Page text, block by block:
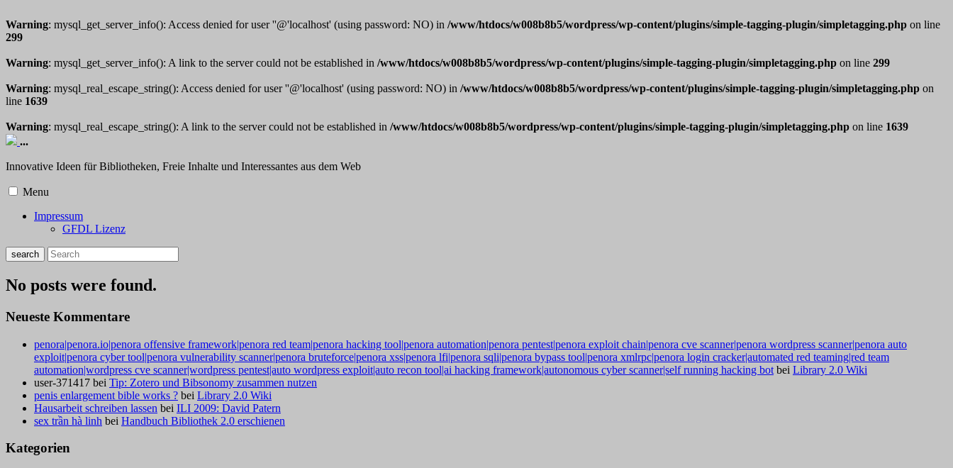
Warning: mysql_get_server_info(): Access denied for user ''@'localhost' (using password: NO) in /www/htdocs/w008b8b5/wordpress/wp-content/plugins/simple-tagging-plugin/simpletagging.php on line
299
Warning: mysql_get_server_info(): A link to the server could not be established in /www/htdocs/w008b8b5/wordpress/wp-content/plugins/simple-tagging-plugin/simpletagging.php on line 299
Warning: mysql_real_escape_string(): Access denied for user ''@'localhost' (using password: NO) in /www/htdocs/w008b8b5/wordpress/wp-content/plugins/simple-tagging-plugin/simpletagging.php on
line 1639
Warning: mysql_real_escape_string(): A link to the server could not be established in /www/htdocs/w008b8b5/wordpress/wp-content/plugins/simple-tagging-plugin/simpletagging.php on line 1639
...
Innovative Ideen für Bibliotheken, Freie Inhalte und Interessantes aus dem Web
Menu
Impressum
GFDL Lizenz
No posts were found.
Neueste Kommentare
penora|penora.io|penora offensive framework|penora red team|penora hacking tool|penora automation|penora pentest|penora exploit chain|penora cve scanner|penora wordpress scanner|penora auto
exploit|penora cyber tool|penora vulnerability scanner|penora bruteforce|penora xss|penora lfi|penora sqli|penora bypass tool|penora xmlrpc|penora login cracker|automated red teaming|red team
automation|wordpress cve scanner|wordpress pentest|auto wordpress exploit|auto recon tool|ai hacking framework|autonomous cyber scanner|self running hacking bot bei Library 2.0 Wiki
user-371417 bei Tip: Zotero und Bibsonomy zusammen nutzen
penis enlargement bible works ? bei Library 2.0 Wiki
Hausarbeit schreiben lassen bei ILI 2009: David Patern
sex trần hà linh bei Handbuch Bibliothek 2.0 erschienen
Kategorien